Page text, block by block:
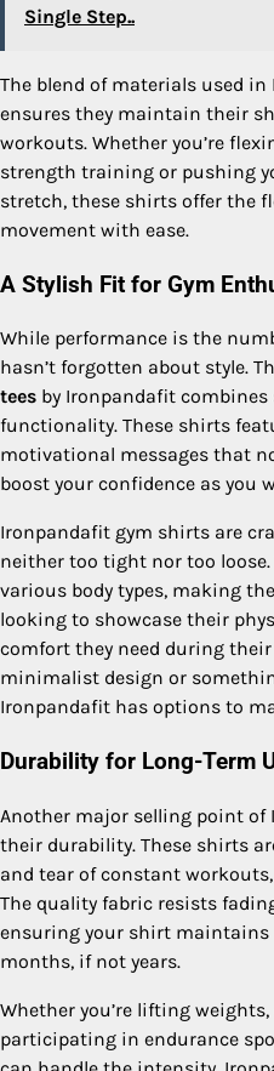
Single Step..
The blend of materials used
ensures they maintain their
workouts. Whether you’re
strength training or pushing
stretch, these shirts offer the
movement with ease.
A Stylish Fit for Gym
While performance is the
hasn’t forgotten about style.
tees by Ironpandafit
functionality. These shirts
motivational messages that
boost your confidence as you
Ironpandafit gym shirts are
neither too tight nor too
various body types, making
looking to showcase their
comfort they need during
minimalist design or
Ironpandafit has options to
Durability for Long-Term
Another major selling point
their durability. These shirts
and tear of constant
The quality fabric resists
ensuring your shirt maintains
months, if not years.
Whether you’re lifting
participating in endurance